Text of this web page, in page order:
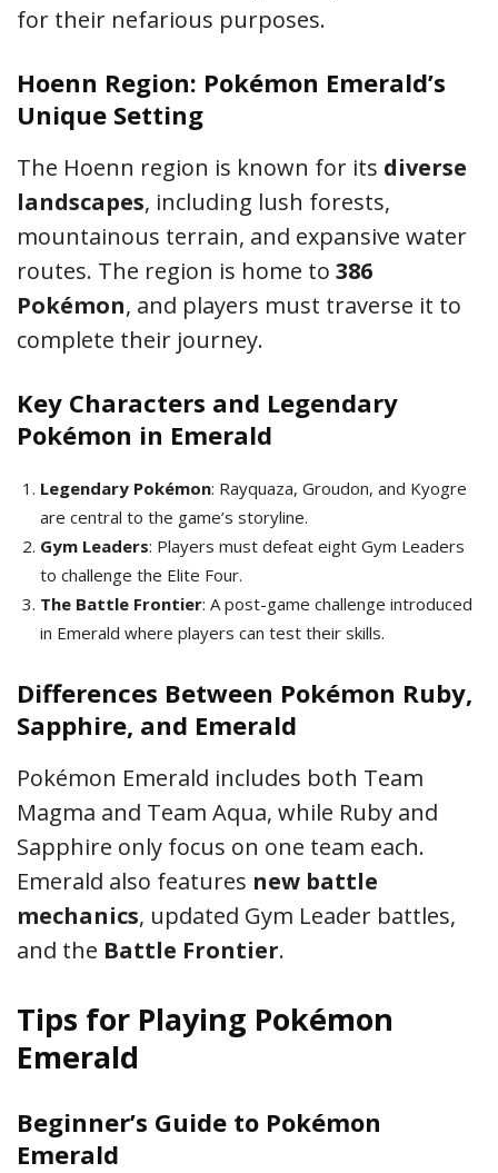
for their nefarious purposes.
Hoenn Region: Pokémon Emerald’s
Unique Setting
The Hoenn region is known for its diverse
landscapes, including lush forests,
mountainous terrain, and expansive water
routes. The region is home to 386
Pokémon, and players must traverse it to
complete their journey.
Key Characters and Legendary
Pokémon in Emerald
Legendary Pokémon: Rayquaza, Groudon, and Kyogre
are central to the game’s storyline.
Gym Leaders: Players must defeat eight Gym Leaders
to challenge the Elite Four.
The Battle Frontier: A post-game challenge introduced
in Emerald where players can test their skills.
Differences Between Pokémon Ruby,
Sapphire, and Emerald
Pokémon Emerald includes both Team
Magma and Team Aqua, while Ruby and
Sapphire only focus on one team each.
Emerald also features new battle
mechanics, updated Gym Leader battles,
and the Battle Frontier.
Tips for Playing Pokémon
Emerald
Beginner’s Guide to Pokémon
Emerald